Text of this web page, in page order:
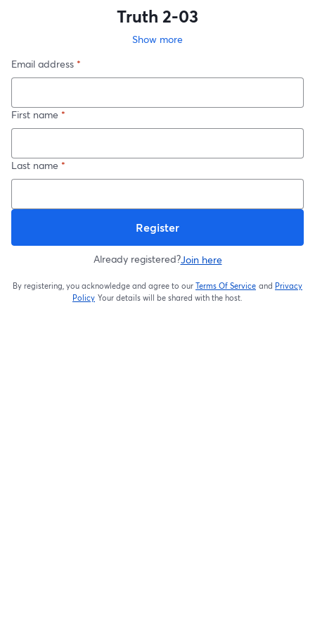
Truth 2-03
Show more
Email address *
First name *
Last name *
Register
Already registered?Join here
By registering, you acknowledge and agree to our Terms Of Service
opens in a new
and Privacy
Policy Your details will be shared with the host.